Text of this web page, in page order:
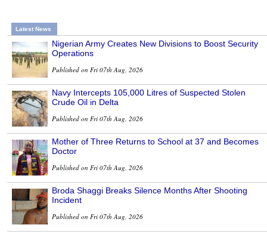
Latest News
Nigerian Army Creates New Divisions to Boost Security
Operations
Published on Fri 07th Aug, 2026
Navy Intercepts 105,000 Litres of Suspected Stolen
Crude Oil in Delta
Published on Fri 07th Aug, 2026
Mother of Three Returns to School at 37 and Becomes
Doctor
Published on Fri 07th Aug, 2026
Broda Shaggi Breaks Silence Months After Shooting
Incident
Published on Fri 07th Aug, 2026